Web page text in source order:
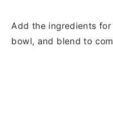
Add the ingredients
bowl, and blend to